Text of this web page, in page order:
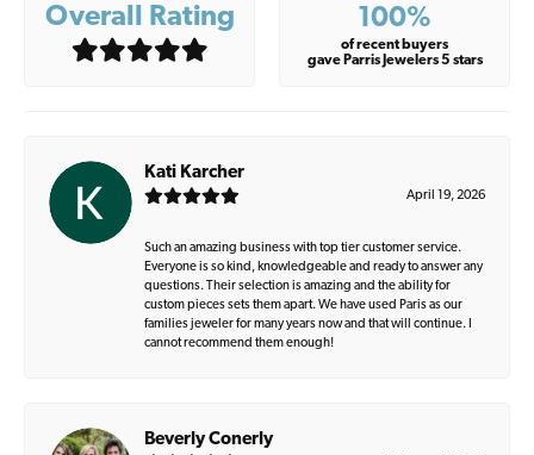
Overall Rating 100%
of recent buyers
gave Parris Jewelers 5 stars
Kati Karcher
April 19, 2026
Such an amazing business with top tier customer service.
Everyone is so kind, knowledgeable and ready to answer any
questions. Their selection is amazing and the ability for
custom pieces sets them apart. We have used Paris as our
families jeweler for many years now and that will continue. I
cannot recommend them enough!
Beverly Conerly